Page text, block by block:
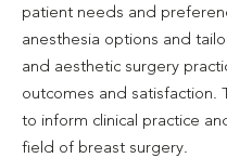
patient needs and
anesthesia options and
and aesthetic surgery
outcomes and satisfaction.
to inform clinical practice
field of breast surgery.